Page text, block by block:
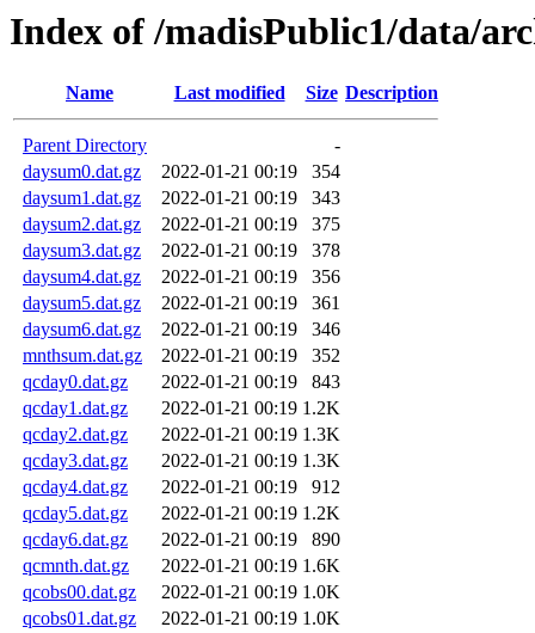
Index of /madisPublic1/data/
Name Last modified Size Description
Parent Directory
-
daysum0.dat.gz
2022-01-21 00:19
354
daysum1.dat.gz
2022-01-21 00:19
343
daysum2.dat.gz
2022-01-21 00:19
375
daysum3.dat.gz
2022-01-21 00:19
378
daysum4.dat.gz
2022-01-21 00:19
356
daysum5.dat.gz
2022-01-21 00:19
361
daysum6.dat.gz
2022-01-21 00:19
346
mnthsum.dat.gz
2022-01-21 00:19
352
qcday0.dat.gz
2022-01-21 00:19
843
qcday1.dat.gz
2022-01-21 00:19 1.2K
qcday2.dat.gz
2022-01-21 00:19 1.3K
qcday3.dat.gz
2022-01-21 00:19 1.3K
qcday4.dat.gz
2022-01-21 00:19
912
qcday5.dat.gz
2022-01-21 00:19 1.2K
qcday6.dat.gz
2022-01-21 00:19
890
qcmnth.dat.gz
2022-01-21 00:19 1.6K
qcobs00.dat.gz
2022-01-21 00:19 1.0K
qcobs01.dat.gz
2022-01-21 00:19 1.0K